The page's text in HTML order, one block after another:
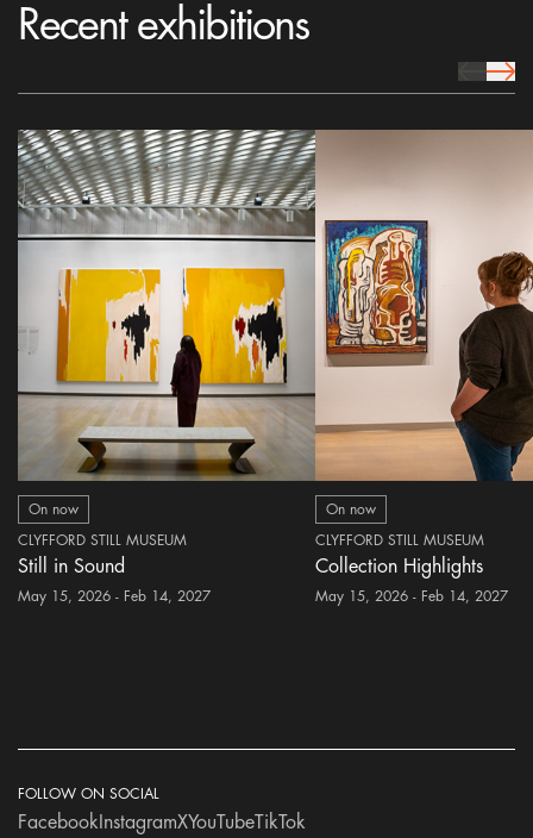
Recent exhibitions
prev Icon
next
On now
CLYFFORD STILL MUSEUM
Still in Sound
May 15, 2026 - Feb 14, 2027
On now
CLYFFORD STILL MUSEUM
Collection Highlights
May 15, 2026 - Feb 14, 2027
FOLLOW ON SOCIAL
Facebook InstagramXYouTubeTikTok